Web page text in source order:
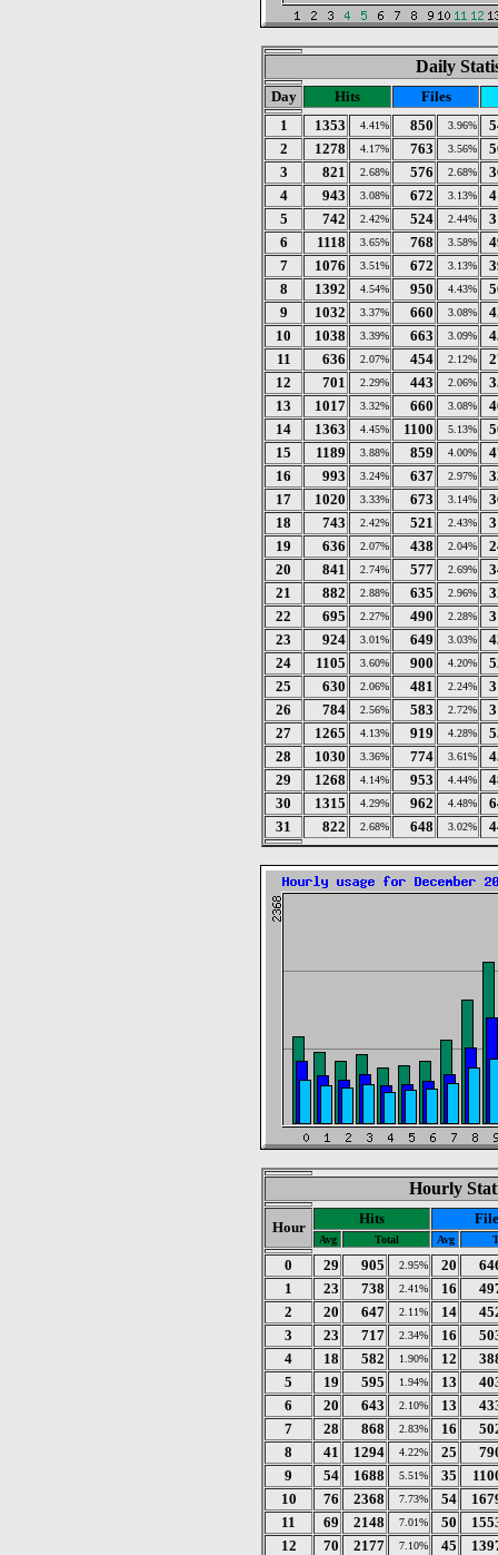
Daily
Day Hits
Files
1
1353 4.41% 850 3.96%
2
1278 4.17% 763 3.56%
3
821 2.68% 576 2.68%
4
943 3.08% 672 3.13%
5
742 2.42% 524 2.44%
6
1118 3.65% 768 3.58%
7
1076 3.51% 672 3.13%
8
1392 4.54% 950 4.43%
9
1032 3.37% 660 3.08%
10
1038 3.39% 663 3.09%
11
636 2.07% 454 2.12%
12
701 2.29% 443 2.06%
13
1017 3.32% 660 3.08%
14
1363 4.45% 1100 5.13%
15
1189 3.88% 859 4.00%
16
993 3.24% 637 2.97%
17
1020 3.33% 673 3.14%
18
743 2.42% 521 2.43%
19
636 2.07% 438 2.04%
20
841 2.74% 577 2.69%
21
882 2.88% 635 2.96%
22
695 2.27% 490 2.28%
23
924 3.01% 649 3.03%
24
1105 3.60% 900 4.20%
25
630 2.06% 481 2.24%
26
784 2.56% 583 2.72%
27
1265 4.13% 919 4.28%
28
1030 3.36% 774 3.61%
29
1268 4.14% 953 4.44%
30
1315 4.29% 962 4.48%
31
822 2.68% 648 3.02%
Hourly
Hour
Hits
Avg Total Avg
0 29 905 2.95% 20
1
23 738 2.41% 16
2
20 647 2.11% 14
3
23 717 2.34% 16
4
18 582 1.90% 12
5
19 595 1.94% 13
6
20 643 2.10% 13
7
28 868 2.83% 16
8
41 1294 4.22% 25
9
54 1688 5.51% 35
10
76 2368 7.73% 54
11
69 2148 7.01% 50
12
70 2177 7.10% 45